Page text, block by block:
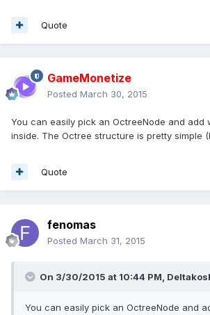
Quote
GameMonetize
Posted March 30, 2015
You can easily pick an OctreeNode and add
inside. The Octree structure is pretty simple
Quote
fenomas
Posted March 31, 2015
On 3/30/2015 at 10:44 PM,
You can easily pick an OctreeNode and